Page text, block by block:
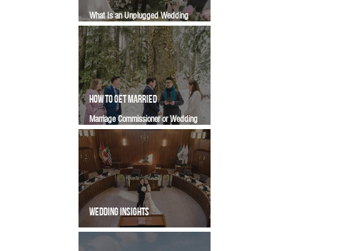
What Is an Unplugged Wedding
Ceremony? Wording, Timing and Guest
Etiquette | Vancity Officiant Guide
Marriage Commissioner or Wedding
Officiant in BC? Which One Is Right for Your
Ceremony | Vancity Officiant Wedding
Guide
HOW TO GET MARRIED
Common Misunderstandings About
WEDDING INSIGHTS